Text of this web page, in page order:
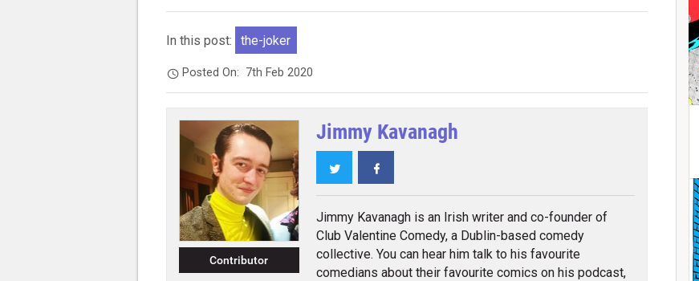
In this post: the-joker
Posted On: 7th Feb 2020
Contributor
Jimmy Kavanagh
Twitter
Jimmy Kavanagh is an Irish writer and co-founder of
Club Valentine Comedy, a Dublin-based comedy
collective. You can hear him talk to his favourite
comedians about their favourite comics on his podcast,